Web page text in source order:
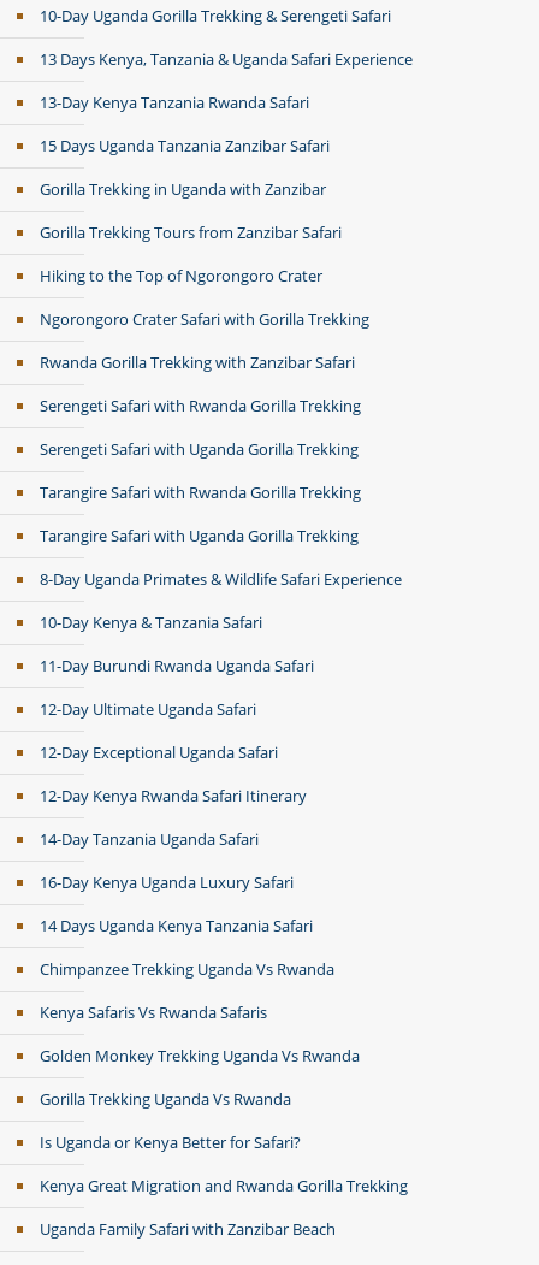
10-Day Uganda Gorilla Trekking & Serengeti Safari
13 Days Kenya, Tanzania & Uganda Safari Experience
13-Day Kenya Tanzania Rwanda Safari
15 Days Uganda Tanzania Zanzibar Safari
Gorilla Trekking in Uganda with Zanzibar
Gorilla Trekking Tours from Zanzibar Safari
Hiking to the Top of Ngorongoro Crater
Ngorongoro Crater Safari with Gorilla Trekking
Rwanda Gorilla Trekking with Zanzibar Safari
Serengeti Safari with Rwanda Gorilla Trekking
Serengeti Safari with Uganda Gorilla Trekking
Tarangire Safari with Rwanda Gorilla Trekking
Tarangire Safari with Uganda Gorilla Trekking
8-Day Uganda Primates & Wildlife Safari Experience
10-Day Kenya & Tanzania Safari
11-Day Burundi Rwanda Uganda Safari
12-Day Ultimate Uganda Safari
12-Day Exceptional Uganda Safari
12-Day Kenya Rwanda Safari Itinerary
14-Day Tanzania Uganda Safari
16-Day Kenya Uganda Luxury Safari
14 Days Uganda Kenya Tanzania Safari
Chimpanzee Trekking Uganda Vs Rwanda
Kenya Safaris Vs Rwanda Safaris
Golden Monkey Trekking Uganda Vs Rwanda
Gorilla Trekking Uganda Vs Rwanda
Is Uganda or Kenya Better for Safari?
Kenya Great Migration and Rwanda Gorilla Trekking
Uganda Family Safari with Zanzibar Beach